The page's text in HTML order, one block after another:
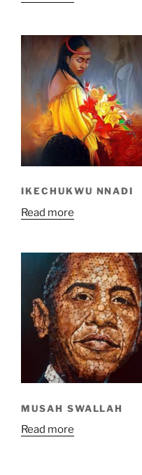
IKECHUKWU NNADI
Read more
MUSAH SWALLAH
Read more